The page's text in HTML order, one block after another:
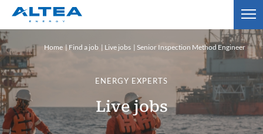
ENERGY EXPERTS
Live jobs
Home Find a job Live jobs Senior Inspection Method Engineer